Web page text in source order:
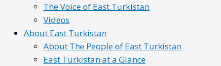
The Voice of East Turkistan
Videos
About East Turkistan
About The People of East Turkistan
East Turkistan at a Glance